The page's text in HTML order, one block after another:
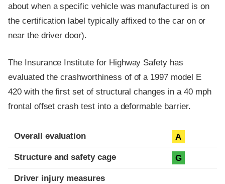
about when a specific vehicle was manufactured is on
the certification label typically affixed to the car on or
near the driver door).
The Insurance Institute for Highway Safety has
evaluated the crashworthiness of of a 1997 model E
420 with the first set of structural changes in a 40 mph
frontal offset crash test into a deformable barrier.
Evaluation criteria
Rating
Overall evaluation A
Structure and safety cage G
Driver injury measures